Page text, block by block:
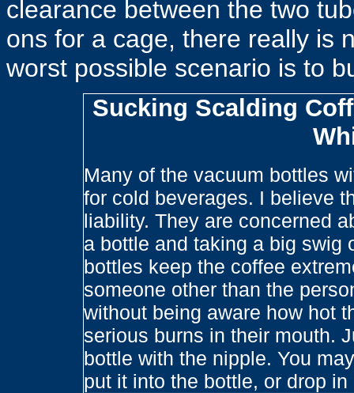
clearance between the two
ons for a cage, there really is
worst possible scenario is to
Sucking Scalding
Many of the vacuum bottles
for cold beverages. I believe
liability. They are concerned
a bottle and taking a big swig
bottles keep the coffee
someone other than the
without being aware how hot
serious burns in their mouth.
bottle with the nipple. You
put it into the bottle, or drop